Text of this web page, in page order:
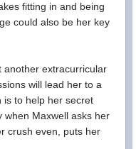
fitting in and being
could also be her key
another extracurricular
will lead her to a
is to help her secret
when Maxwell asks her
crush even, puts her